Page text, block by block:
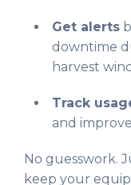
Get alerts
downtime
harvest
Track
and
No guesswork.
keep your